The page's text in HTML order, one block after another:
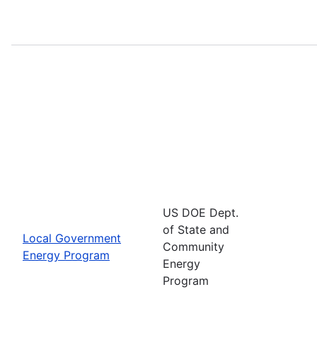
Local Government
Energy Program
US DOE Dept.
of State and
Community
Energy
Program